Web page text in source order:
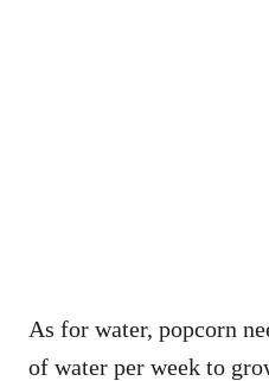
As for water, popcorn
of water per week to